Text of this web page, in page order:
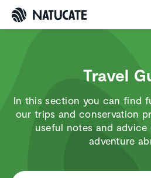
Travel
In this section you can find
our trips and conservation
useful notes and
adventure